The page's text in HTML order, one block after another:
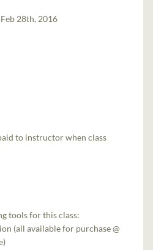
28th, 2016
to instructor when class
tools for this class:
(all available for purchase @